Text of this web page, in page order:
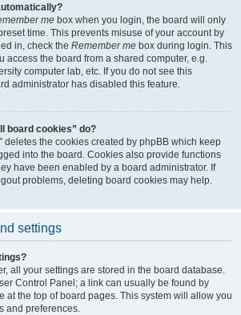
me box when you login, the board will only
time. This prevents misuse of your account by
in, check the Remember me box during login. This
access the board from a shared computer, e.g.
computer lab, etc. If you do not see this
administrator has disabled this feature.
board cookies” do?
deletes the cookies created by phpBB which keep
into the board. Cookies also provide functions
have been enabled by a board administrator. If
problems, deleting board cookies may help.
settings
all your settings are stored in the board database.
Control Panel; a link can usually be found by
at the top of board pages. This system will allow you
and preferences.